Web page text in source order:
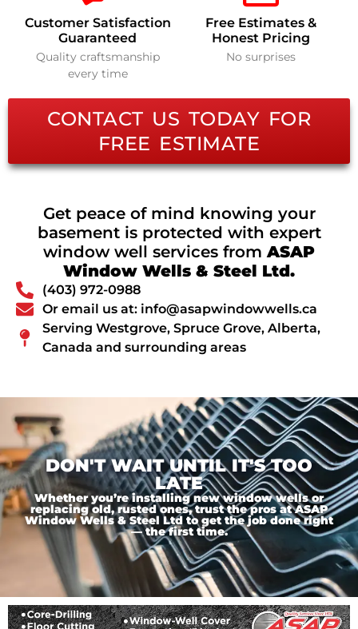
Customer Satisfaction
Guaranteed
Quality craftsmanship
every time
Free Estimates &
Honest Pricing
No surprises
CONTACT US TODAY FOR
FREE ESTIMATE
Get peace of mind knowing your
basement is protected with expert
window well services fromASAP
Window Wells & Steel Ltd.
(403) 972-0988
Or email us at: info@asapwindowwells.ca
Serving Westgrove, Spruce Grove, Alberta,
Canada and surrounding areas
DON'T WAIT UNTIL IT'S TOO
LATE
Whether you’re installing new window wells or
replacing old, rusted ones, trust the pros at ASAP
Window Wells & Steel Ltd to get the job done right
— the first time.